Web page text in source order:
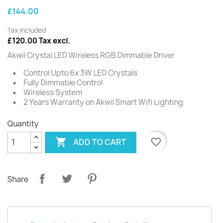
£144.00
Tax included
£120.00 Tax excl.
Akwil Crystal LED Wireless RGB Dimmable Driver
Control Upto 6x 3W LED Crystals
Fully Dimmable Control
Wireless System
2 Years Warranty on Akwil Smart Wifi Lighting
Quantity
 ADD TO CART favorite_border
Share